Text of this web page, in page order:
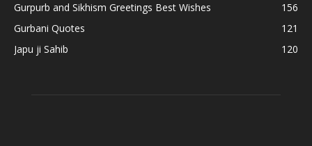
Gurpurb and Sikhism Greetings Best Wishes
156
Gurbani Quotes
121
Japu ji Sahib
120